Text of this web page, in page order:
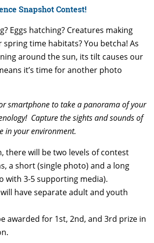
Snapshot Contest!
Eggs hatching? Creatures making
time habitats? You betcha! As
around the sun, its tilt causes our
it’s time for another photo
smartphone to take a panorama of your
Capture the sights and sounds of
in your environment.
there will be two levels of contest
a short (single photo) and a long
with 3-5 supporting media).
have separate adult and youth
awarded for 1st, 2nd, and 3rd prize in